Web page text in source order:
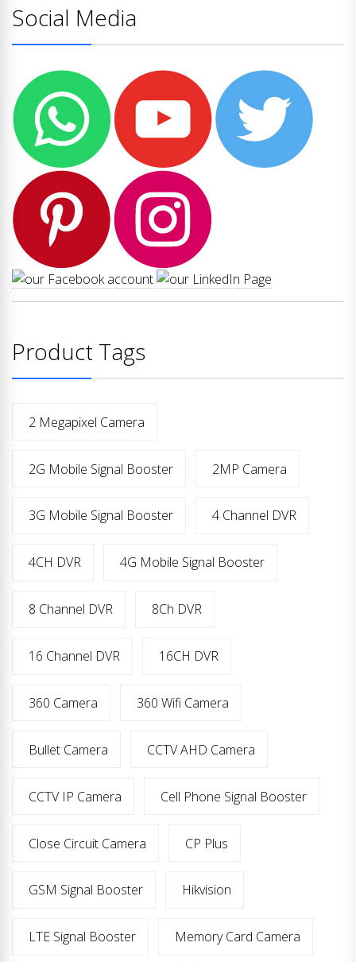
Social Media
Product Tags
2 Megapixel Camera
2G Mobile Signal Booster 2MP Camera
3G Mobile Signal Booster 4 Channel DVR
4CH DVR 4G Mobile Signal Booster
8 Channel DVR 8Ch DVR
16 Channel DVR 16CH DVR
360 Camera 360 Wifi Camera
Bullet Camera CCTV AHD Camera
CCTV IP Camera Cell Phone Signal Booster
Close Circuit Camera CP Plus
GSM Signal Booster Hikvision
LTE Signal Booster Memory Card Camera